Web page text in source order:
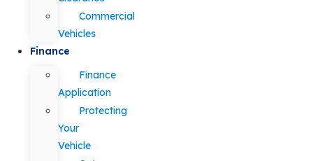
Commercial
Vehicles
Finance
Finance
Application
Protecting
Your
Vehicle